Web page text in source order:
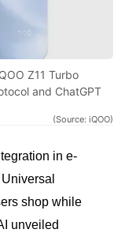
Z11 Turbo
and ChatGPT
(Source: iQOO)
in e-
shop while
unveiled